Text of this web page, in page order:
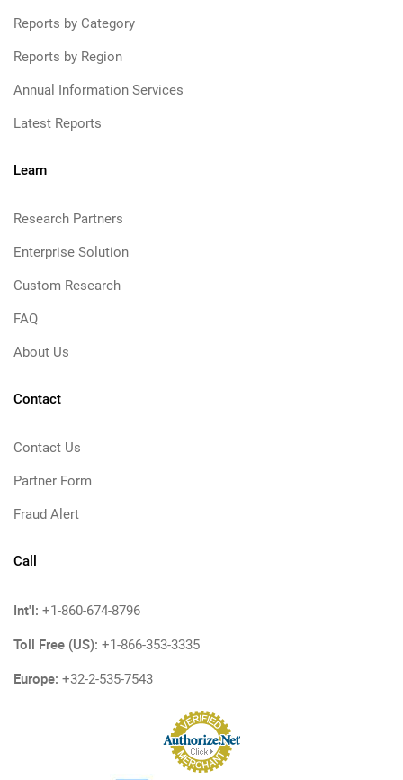
Reports by Category
Reports by Region
Annual Information Services
Latest Reports
Learn
Research Partners
Enterprise Solution
Custom Research
FAQ
About Us
Contact
Contact Us
Partner Form
Fraud Alert
Call
Int'l: +1-860-674-8796
Toll Free (US): +1-866-353-3335
Europe: +32-2-535-7543